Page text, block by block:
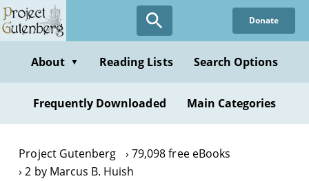
Skip
to
content
Donate
About ▼ Reading Lists Search Options
Frequently Downloaded Main Categories
Project Gutenberg
79,098 free eBooks
2 by Marcus B. Huish